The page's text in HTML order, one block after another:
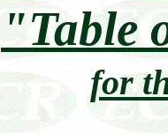
"Table
for